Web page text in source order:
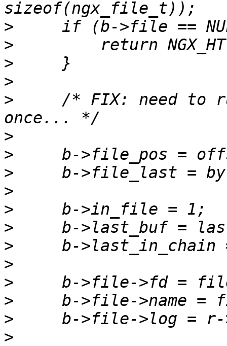
>
>
>
>
>
/* FIX: need to
>
>
>
>
>
>
>
>
>
>
>
>